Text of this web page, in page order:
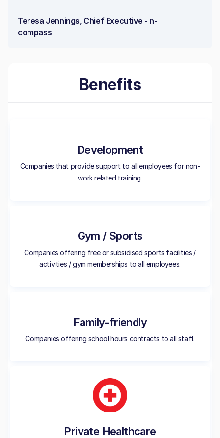
Teresa Jennings, Chief Executive - n-
compass
Benefits
Development
Companies that provide support to all employees for non-
work related training.
Gym / Sports
Companies offering free or subsidised sports facilities /
activities / gym memberships to all employees.
Family-friendly
Companies offering school hours contracts to all staff.
Private Healthcare